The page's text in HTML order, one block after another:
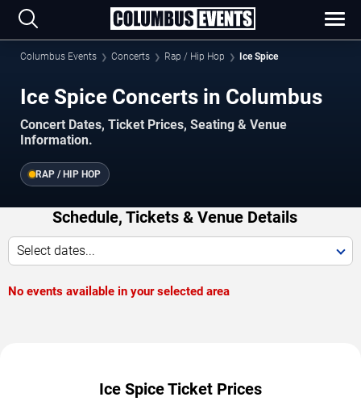
Columbus Events Concerts Rap / Hip Hop Ice Spice
Ice Spice Concerts in Columbus
Concert Dates, Ticket Prices, Seating & Venue
Information.
RAP / HIP HOP
Schedule, Tickets & Venue Details
Select dates...
No events available in your selected area
Ice Spice Ticket Prices